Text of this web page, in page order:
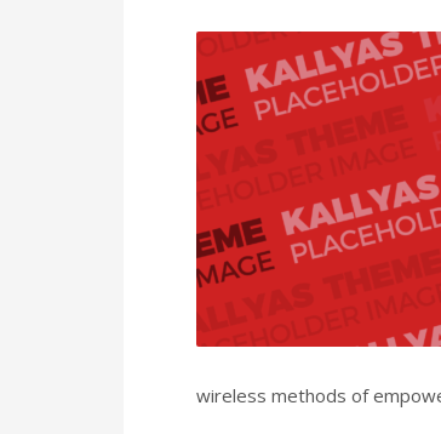
wireless methods of